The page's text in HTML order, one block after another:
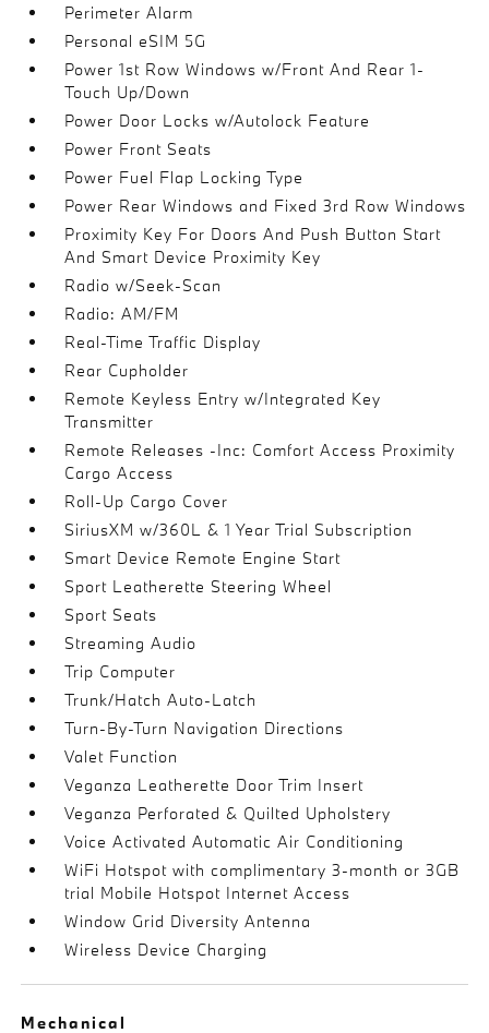
Perimeter Alarm
Personal eSIM 5G
Power 1st Row Windows w/Front And Rear 1-
Touch Up/Down
Power Door Locks w/Autolock Feature
Power Front Seats
Power Fuel Flap Locking Type
Power Rear Windows and Fixed 3rd Row Windows
Proximity Key For Doors And Push Button Start
And Smart Device Proximity Key
Radio w/Seek-Scan
Radio: AM/FM
Real-Time Traffic Display
Rear Cupholder
Remote Keyless Entry w/Integrated Key
Transmitter
Remote Releases -Inc: Comfort Access Proximity
Cargo Access
Roll-Up Cargo Cover
SiriusXM w/360L & 1 Year Trial Subscription
Smart Device Remote Engine Start
Sport Leatherette Steering Wheel
Sport Seats
Streaming Audio
Trip Computer
Trunk/Hatch Auto-Latch
Turn-By-Turn Navigation Directions
Valet Function
Veganza Leatherette Door Trim Insert
Veganza Perforated & Quilted Upholstery
Voice Activated Automatic Air Conditioning
WiFi Hotspot with complimentary 3-month or 3GB
trial Mobile Hotspot Internet Access
Window Grid Diversity Antenna
Wireless Device Charging
Mechanical